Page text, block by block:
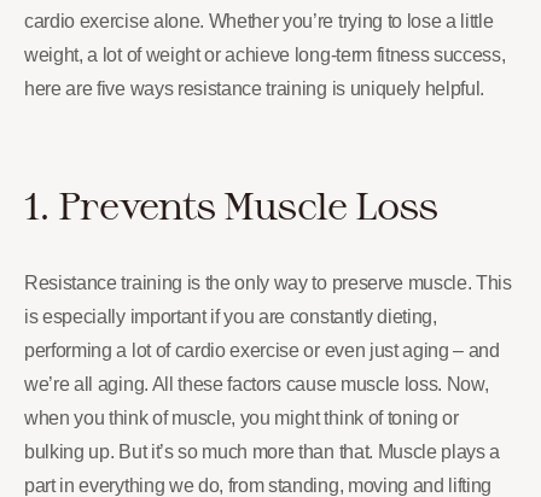
cardio exercise alone. Whether you’re trying to lose a little
weight, a lot of weight or achieve long-term fitness success,
here are five ways resistance training is uniquely helpful.
1. Prevents Muscle Loss
Resistance training is the only way to preserve muscle. This
is especially important if you are constantly dieting,
performing a lot of cardio exercise or even just aging – and
we’re all aging. All these factors cause muscle loss. Now,
when you think of muscle, you might think of toning or
bulking up. But it’s so much more than that. Muscle plays a
part in everything we do, from standing, moving and lifting